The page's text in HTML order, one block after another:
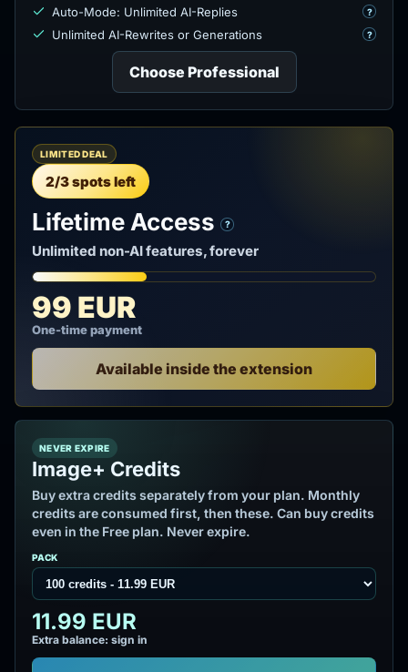
Auto-Mode: Unlimited AI-Replies ?
Unlimited AI-Rewrites or Generations ?
Choose Professional
LIMITED DEAL
2/3 spots left
Lifetime Access ?
Unlimited non-AI features, forever
99 EUR
One-time payment
Available inside the extension
NEVER EXPIRE
Image+ Credits
Buy extra credits separately from your plan. Monthly
credits are consumed first, then these. Can buy credits
even in the Free plan. Never expire.
PACK
11.99 EUR
Extra balance: sign in